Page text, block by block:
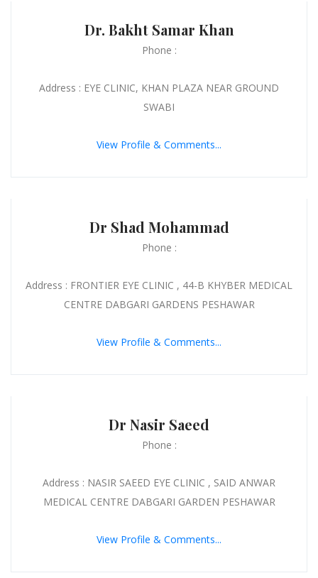
Dr. Bakht Samar Khan
Phone :
Address : EYE CLINIC, KHAN PLAZA NEAR GROUND
SWABI
View Profile & Comments...
Dr Shad Mohammad
Phone :
Address : FRONTIER EYE CLINIC , 44-B KHYBER MEDICAL
CENTRE DABGARI GARDENS PESHAWAR
View Profile & Comments...
Dr Nasir Saeed
Phone :
Address : NASIR SAEED EYE CLINIC , SAID ANWAR
MEDICAL CENTRE DABGARI GARDEN PESHAWAR
View Profile & Comments...